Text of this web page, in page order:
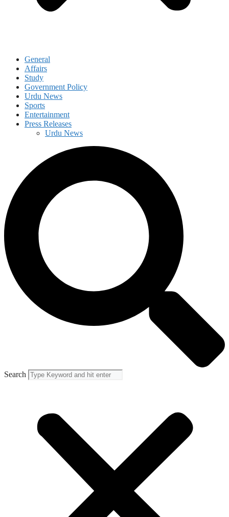
General
Affairs
Study
Government Policy
Urdu News
Sports
Entertainment
Press Releases
Urdu News
Search